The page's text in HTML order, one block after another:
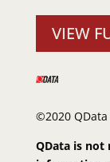
VIEW
©2020 QData
QData is not